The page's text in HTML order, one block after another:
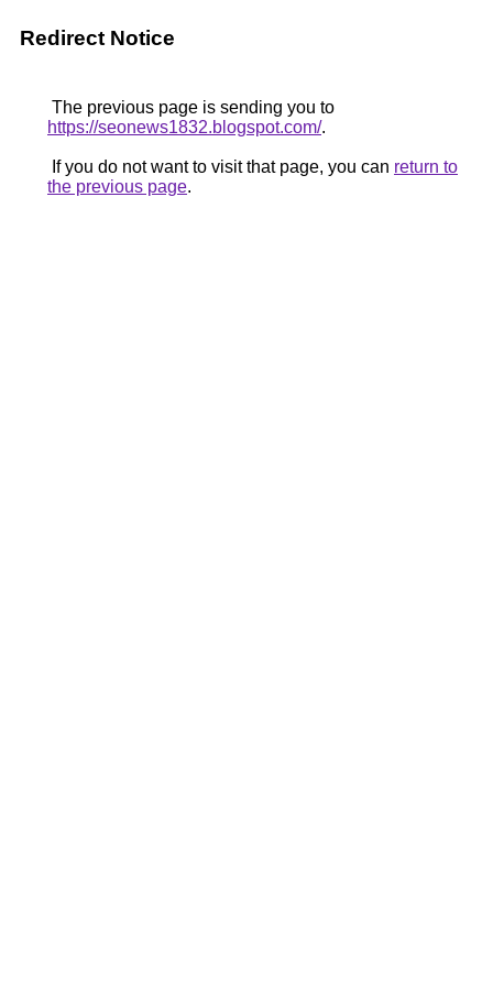
Redirect Notice
The previous page is sending you to
https://seonews1832.blogspot.com/.
If you do not want to visit that page, you can return to
the previous page.